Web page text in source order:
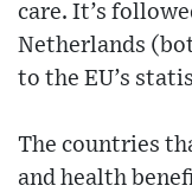
care. It’s
Netherlands
to the EU’s
The countries
and health